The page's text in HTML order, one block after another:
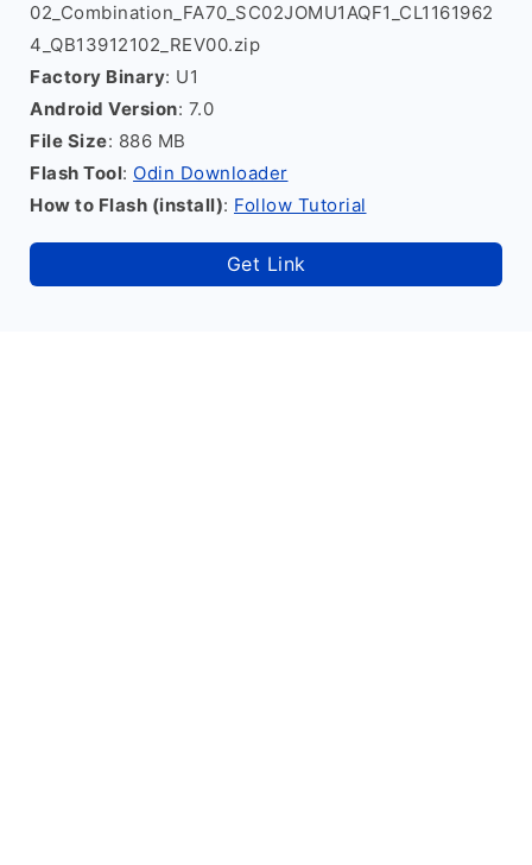
02_Combination_FA70_SC02JOMU1AQF1_CL1161962
4_QB13912102_REV00.zip
Factory Binary: U1
Android Version: 7.0
File Size: 886 MB
Flash Tool: Odin Downloader
How to Flash (install): Follow Tutorial
Get Link